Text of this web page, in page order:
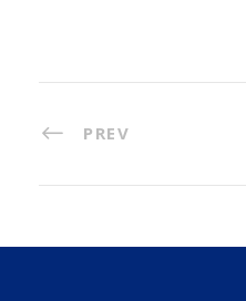
PREV